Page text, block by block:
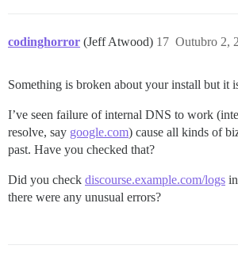
codinghorror (Jeff Atwood) Outubro 2,
17
Something is broken about your install but it
I’ve seen failure of internal DNS to work
resolve, say google.com) cause all kinds of
past. Have you checked that?
Did you check discourse.example.com/logs
there were any unusual errors?